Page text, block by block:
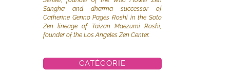
Sangha and dharma successor of
Catherine Genno Pagès Roshi in the Soto
Zen lineage of Taizan Maezumi Roshi,
founder of the Los Angeles Zen Center.
CATÉGORIE